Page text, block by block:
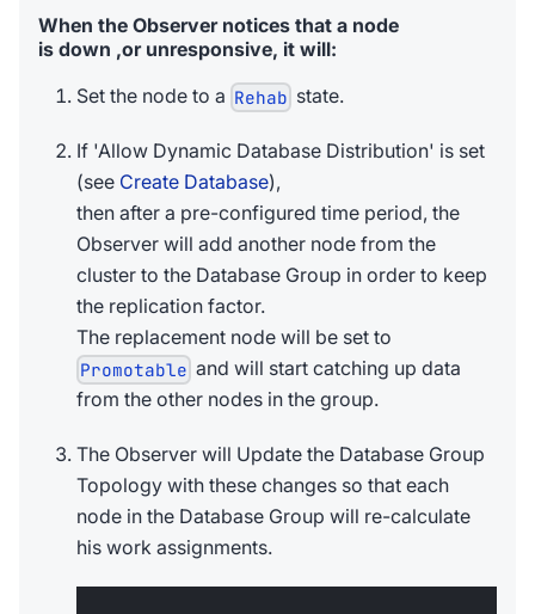
When the Observer notices that a node
is down ,or unresponsive, it will:
Set the node to a Rehab state.
If 'Allow Dynamic Database Distribution' is set
(see Create Database),
then after a pre-configured time period, the
Observer will add another node from the
cluster to the Database Group in order to keep
the replication factor.
The replacement node will be set to
Promotable and will start catching up data
from the other nodes in the group.
The Observer will Update the Database Group
Topology with these changes so that each
node in the Database Group will re-calculate
his work assignments.